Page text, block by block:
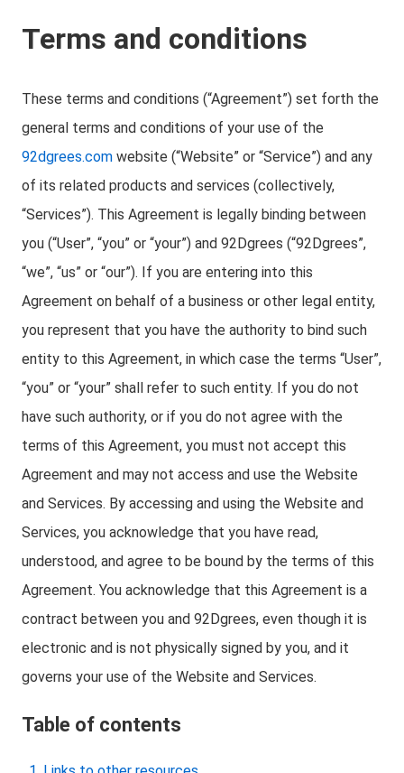
Terms and conditions
These terms and conditions (“Agreement”) set forth the
general terms and conditions of your use of the
92dgrees.com website (“Website” or “Service”) and any
of its related products and services (collectively,
“Services”). This Agreement is legally binding between
you (“User”, “you” or “your”) and 92Dgrees (“92Dgrees”,
“we”, “us” or “our”). If you are entering into this
Agreement on behalf of a business or other legal entity,
you represent that you have the authority to bind such
entity to this Agreement, in which case the terms “User”,
“you” or “your” shall refer to such entity. If you do not
have such authority, or if you do not agree with the
terms of this Agreement, you must not accept this
Agreement and may not access and use the Website
and Services. By accessing and using the Website and
Services, you acknowledge that you have read,
understood, and agree to be bound by the terms of this
Agreement. You acknowledge that this Agreement is a
contract between you and 92Dgrees, even though it is
electronic and is not physically signed by you, and it
governs your use of the Website and Services.
Table of contents